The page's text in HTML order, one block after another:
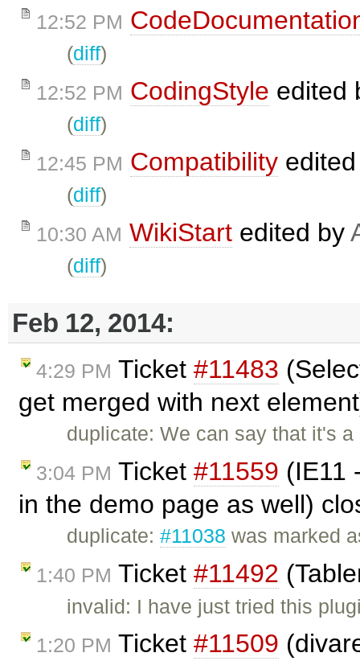
12:52 PM
(diff)
12:52 PM CodingStyle edited
(diff)
12:45 PM Compatibility
(diff)
10:30 AM WikiStart edited by
(diff)
Feb 12, 2014:
4:29 PM Ticket #11483
get merged with next
duplicate: We can say that it's
3:04 PM Ticket #11559 (IE11
in the demo page as well)
duplicate:#11038 was marked
1:40 PM Ticket #11492
invalid: I have just tried this
1:20 PM Ticket #11509